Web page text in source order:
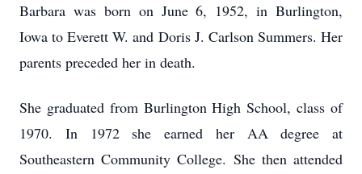
Barbara was born on June 6, 1952, in Burlington,
Iowa to Everett W. and Doris J. Carlson Summers. Her
parents preceded her in death.
She graduated from Burlington High School, class of
1970. In 1972 she earned her AA degree at
Southeastern Community College. She then attended